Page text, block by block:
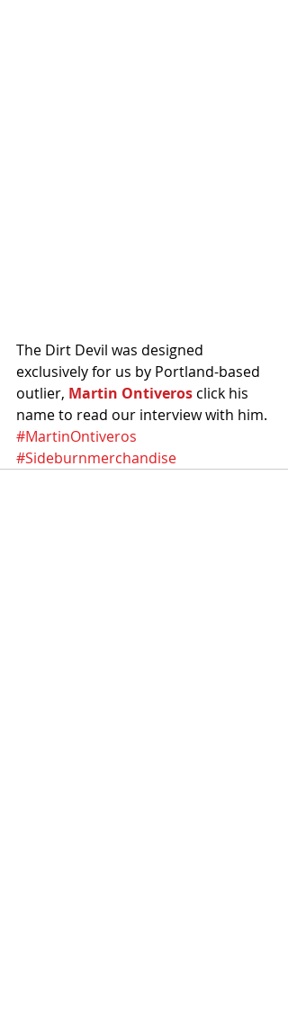
The Dirt Devil was designed
exclusively for us by Portland-based
outlier, Martin Ontiveros click his
name to read our interview with him.
#MartinOntiveros
#Sideburnmerchandise